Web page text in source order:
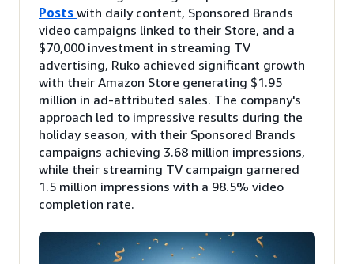
Posts with daily content, Sponsored Brands
video campaigns linked to their Store, and a
$70,000 investment in streaming TV
advertising, Ruko achieved significant growth
with their Amazon Store generating $1.95
million in ad-attributed sales. The company's
approach led to impressive results during the
holiday season, with their Sponsored Brands
campaigns achieving 3.68 million impressions,
while their streaming TV campaign garnered
1.5 million impressions with a 98.5% video
completion rate.